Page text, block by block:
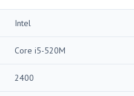
Intel
Core i5-520M
2400